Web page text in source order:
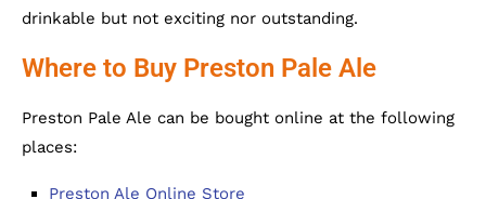
drinkable but not exciting nor outstanding.
Where to Buy Preston Pale Ale
Preston Pale Ale can be bought online at the following
places:
Preston Ale Online Store